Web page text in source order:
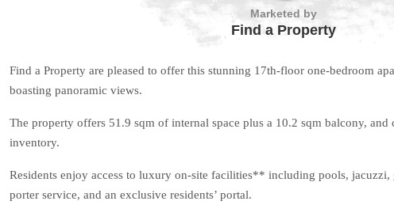
Marketed by
Find a Property
Find a Property are pleased to offer this stunning 17th-floor one-bedroom
boasting panoramic views.
The property offers 51.9 sqm of internal space plus a 10.2 sqm balcony,
inventory.
Residents enjoy access to luxury on-site facilities** including pools, jacuzzi,
porter service, and an exclusive residents’ portal.